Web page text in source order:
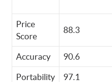
Price
Score
88.3
Accuracy 90.6
Portability 97.1